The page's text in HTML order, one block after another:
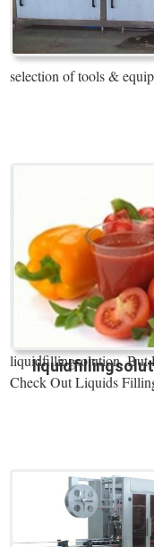
selection of tools &
liquidfillingsolution. But
Check Out Liquids